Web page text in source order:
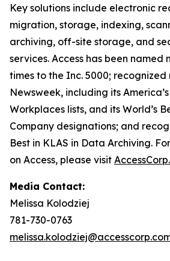
Key solutions include electronic
migration, storage, indexing,
archiving, off-site storage, and
services. Access has been named
times to the Inc. 5000;
Newsweek, including its
Workplaces lists, and its World’s
Company designations; and
Best in KLAS in Data Archiving.
on Access, please visit
Media Contact:
Melissa Kolodziej
781-730-0763